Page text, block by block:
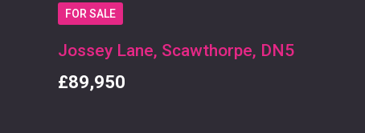
FOR SALE
Jossey Lane, Scawthorpe, DN5
£89,950